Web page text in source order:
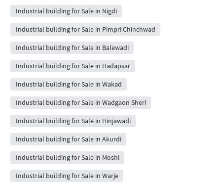
Industrial building for Sale in Nigdi
Industrial building for Sale in Pimpri Chinchwad
Industrial building for Sale in Balewadi
Industrial building for Sale in Hadapsar
Industrial building for Sale in Wakad
Industrial building for Sale in Wadgaon Sheri
Industrial building for Sale in Hinjawadi
Industrial building for Sale in Akurdi
Industrial building for Sale in Moshi
Industrial building for Sale in Warje